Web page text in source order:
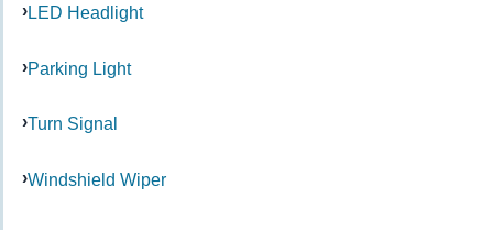
LED Headlight
Parking Light
Turn Signal
Windshield Wiper